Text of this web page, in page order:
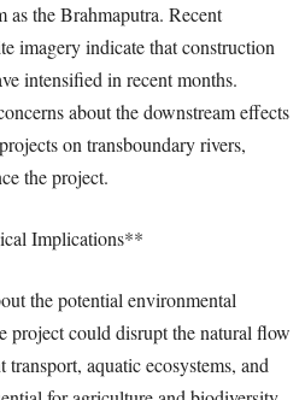
the Brahmaputra. Recent
imagery indicate that construction
intensified in recent months.
about the downstream effects
on transboundary rivers,
the project.
Implications**
the potential environmental
project could disrupt the natural flow
aquatic ecosystems, and